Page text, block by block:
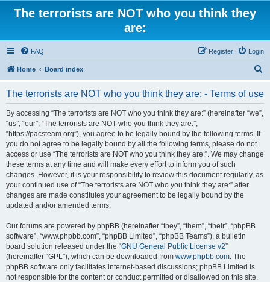
The terrorists are NOT who you think they
are:
FAQ Login
Register
Home Board index
The terrorists are NOT who you think they are: - Terms of use
By accessing “The terrorists are NOT who you think they are:” (hereinafter “we”,
“us”, “our”, “The terrorists are NOT who you think they are:”,
“https://pacsteam.org”), you agree to be legally bound by the following terms. If
you do not agree to be legally bound by all the following terms, please do not
access or use “The terrorists are NOT who you think they are:”. We may change
these terms at any time and will make every effort to inform you of such
changes. However, it is your responsibility to review this document regularly, as
your continued use of “The terrorists are NOT who you think they are:” after
changes are made constitutes your agreement to be legally bound by the
updated and/or amended terms.
Our forums are powered by phpBB (hereinafter “they”, “them”, “their”, “phpBB
software”, “www.phpbb.com”, “phpBB Limited”, “phpBB Teams”), a bulletin
board solution released under the “GNU General Public License v2”
(hereinafter “GPL”), which can be downloaded from www.phpbb.com. The
phpBB software only facilitates internet-based discussions; phpBB Limited is
not responsible for the content or conduct permitted or disallowed on this site.